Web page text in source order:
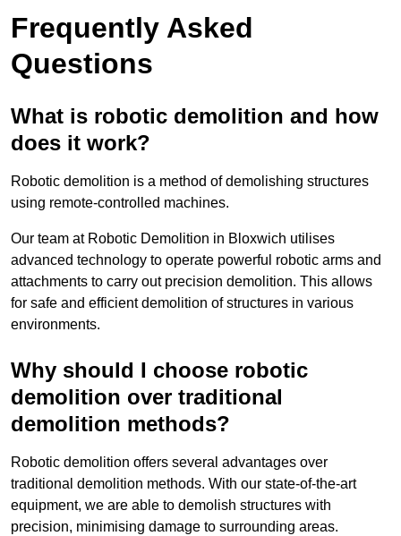
Frequently Asked
Questions
What is robotic demolition and how
does it work?
Robotic demolition is a method of demolishing structures
using remote-controlled machines.
Our team at Robotic Demolition in Bloxwich utilises
advanced technology to operate powerful robotic arms and
attachments to carry out precision demolition. This allows
for safe and efficient demolition of structures in various
environments.
Why should I choose robotic
demolition over traditional
demolition methods?
Robotic demolition offers several advantages over
traditional demolition methods. With our state-of-the-art
equipment, we are able to demolish structures with
precision, minimising damage to surrounding areas.